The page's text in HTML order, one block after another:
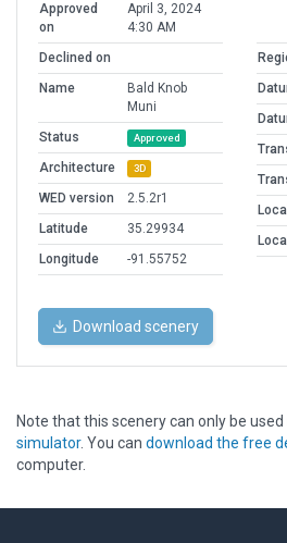
Approved
on
April 3, 2024
4:30 AM
Declined on
Name
Bald Knob
Muni
Status
Approved
Architecture 3D
WED version
2.5.2r1
Latitude
35.29934
Longitude
-91.55752
Download scenery
Note that this scenery can only be used
simulator. You can download the free
computer.